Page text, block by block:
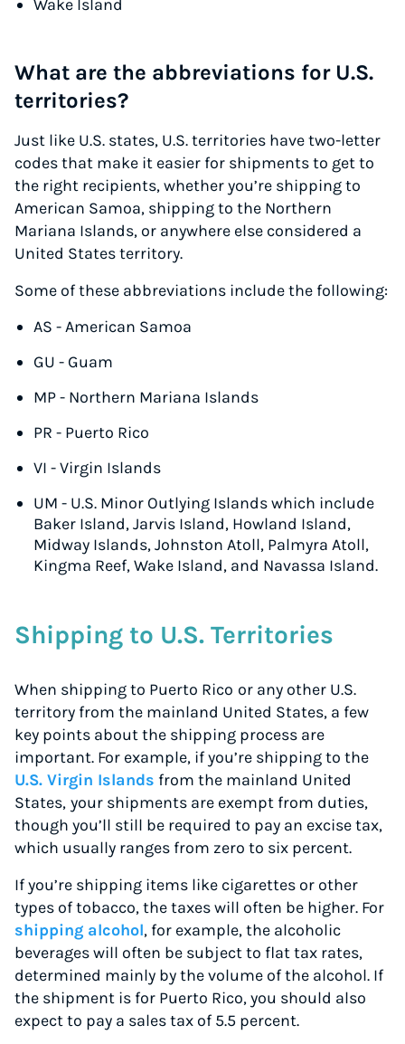
Wake Island
What are the abbreviations for U.S.
territories?
Just like U.S. states, U.S. territories have two-letter
codes that make it easier for shipments to get to
the right recipients, whether you’re shipping to
American Samoa, shipping to the Northern
Mariana Islands, or anywhere else considered a
United States territory.
Some of these abbreviations include the following:
AS - American Samoa
GU - Guam
MP - Northern Mariana Islands
PR - Puerto Rico
VI - Virgin Islands
UM - U.S. Minor Outlying Islands which include
Baker Island, Jarvis Island, Howland Island,
Midway Islands, Johnston Atoll, Palmyra Atoll,
Kingma Reef, Wake Island, and Navassa Island.
Shipping to U.S. Territories
When shipping to Puerto Rico or any other U.S.
territory from the mainland United States, a few
key points about the shipping process are
important. For example, if you’re shipping to the
U.S. Virgin Islands from the mainland United
States, your shipments are exempt from duties,
though you’ll still be required to pay an excise tax,
which usually ranges from zero to six percent.
If you’re shipping items like cigarettes or other
types of tobacco, the taxes will often be higher. For
shipping alcohol, for example, the alcoholic
beverages will often be subject to flat tax rates,
determined mainly by the volume of the alcohol. If
the shipment is for Puerto Rico, you should also
expect to pay a sales tax of 5.5 percent.